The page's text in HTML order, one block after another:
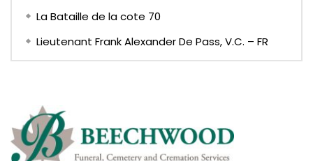
La Bataille de la cote 70
Lieutenant Frank Alexander De Pass, V.C. – FR